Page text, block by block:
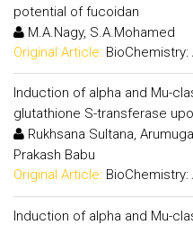
potential of fucoidan
M.A.Nagy, S.A.Mohamed
Original Article: BioChemistry:
Induction of alpha and Mu-
glutathione S-transferase
Rukhsana Sultana,
Prakash Babu
Original Article: BioChemistry:
Induction of alpha and Mu-